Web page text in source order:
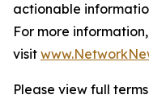
actionable
For more
visit
Please view full